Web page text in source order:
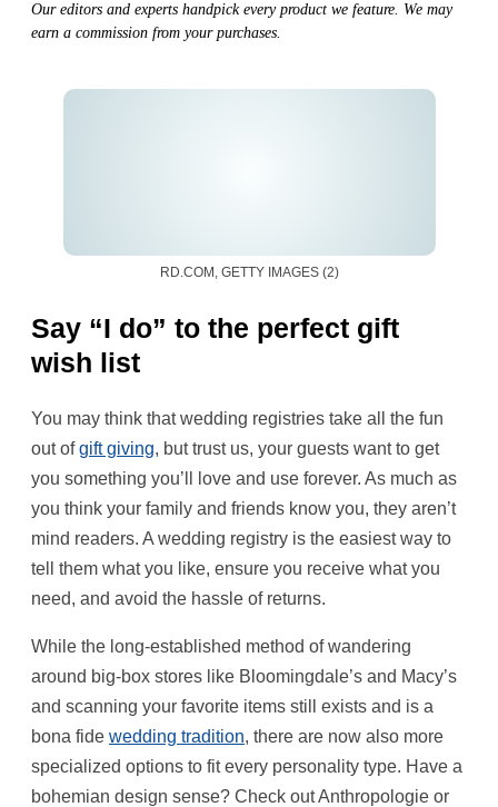
Our editors and experts handpick every product we feature. We may
earn a commission from your purchases.
RD.COM, GETTY IMAGES (2)
Say “I do” to the perfect gift
wish list
You may think that wedding registries take all the fun
out ofgift giving, but trust us, your guests want to get
you something you’ll love and use forever. As much as
you think your family and friends know you, they aren’t
mind readers. A wedding registry is the easiest way to
tell them what you like, ensure you receive what you
need, and avoid the hassle of returns.
While the long-established method of wandering
around big-box stores like Bloomingdale’s and Macy’s
and scanning your favorite items still exists and is a
bona fide wedding tradition, there are now also more
specialized options to fit every personality type. Have a
bohemian design sense? Check out Anthropologie or